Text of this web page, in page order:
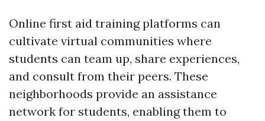
Online first aid training platforms can
cultivate virtual communities where
students can team up, share experiences,
and consult from their peers. These
neighborhoods provide an assistance
network for students, enabling them to